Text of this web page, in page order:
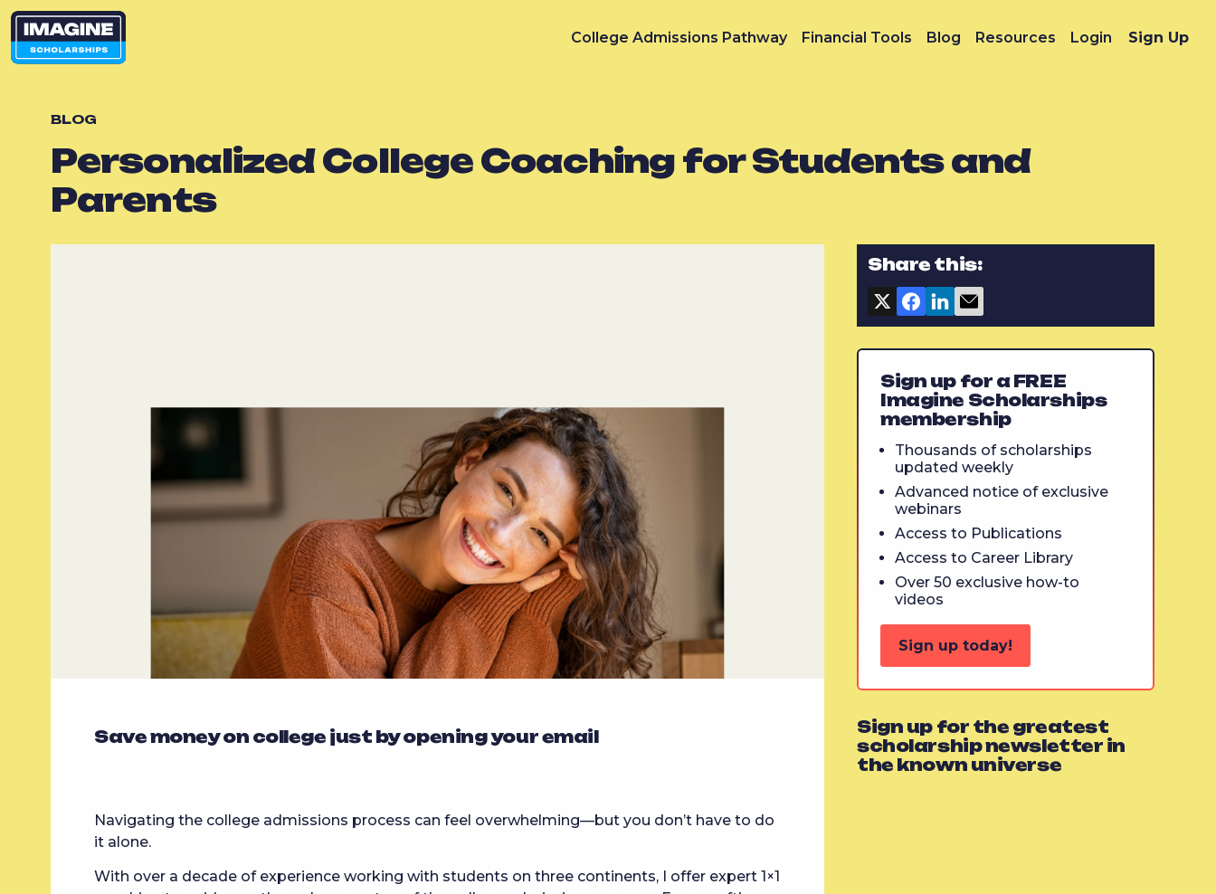
College Admissions Pathway Financial Tools Blog Resources Login Sign Up
BLOG
Personalized College Coaching for Students and
Parents
Save money on college just by opening your email
Navigating the college admissions process can feel overwhelming—but you don’t have to do
it alone.
With over a decade of experience working with students on three continents, I offer expert 1×1
Share this:
Sign up for a FREE
Imagine Scholarships
membership
Thousands of scholarships
updated weekly
Advanced notice of exclusive
webinars
Access to Publications
Access to Career Library
Over 50 exclusive how-to
videos
Sign up today!
Sign up for the greatest
scholarship newsletter in
the known universe